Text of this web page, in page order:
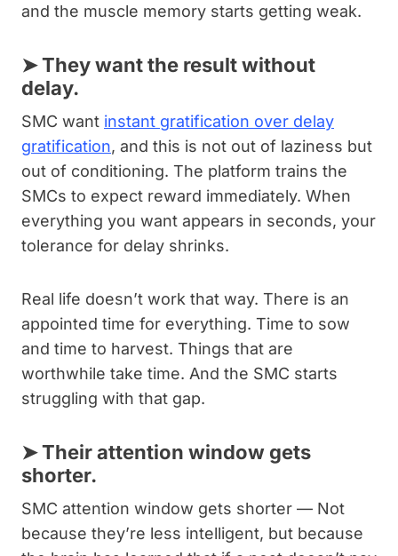
and the muscle memory starts getting weak.
➤They want the result without
delay.
SMC want instant gratification over delay
gratification, and this is not out of laziness but
out of conditioning. The platform trains the
SMCs to expect reward immediately. When
everything you want appears in seconds, your
tolerance for delay shrinks.
Real life doesn’t work that way. There is an
appointed time for everything. Time to sow
and time to harvest. Things that are
worthwhile take time. And the SMC starts
struggling with that gap.
➤Their attention window gets
shorter.
SMC attention window gets shorter — Not
because they’re less intelligent, but because